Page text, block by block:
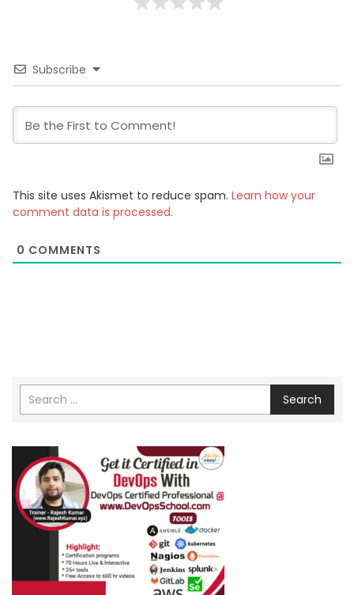
Subscribe
This site uses Akismet to reduce spam. Learn how your
comment data is processed.
0 COMMENTS
Search